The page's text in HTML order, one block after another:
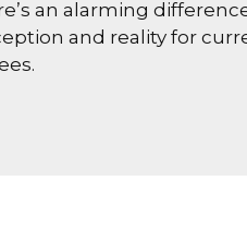
an alarming
and reality for